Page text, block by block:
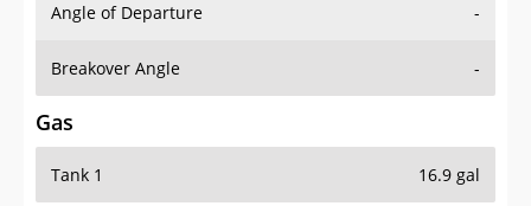
Angle of Departure -
Breakover Angle -
Gas
Tank 1 16.9 gal